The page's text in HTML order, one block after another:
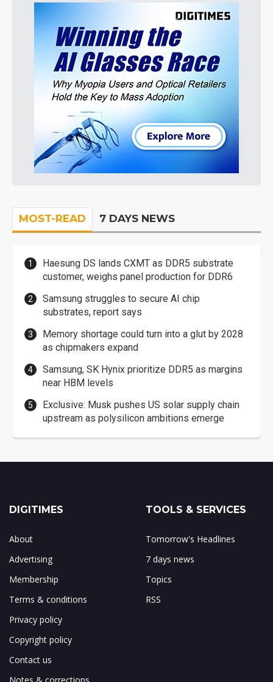
MOST-READ 7 DAYS NEWS
Haesung DS lands CXMT as DDR5 substrate
customer, weighs panel production for DDR6
Samsung struggles to secure AI chip
substrates, report says
Memory shortage could turn into a glut by 2028
as chipmakers expand
Samsung, SK Hynix prioritize DDR5 as margins
near HBM levels
Exclusive: Musk pushes US solar supply chain
upstream as polysilicon ambitions emerge
DIGITIMES
About
Advertising
Membership
Terms & conditions
Privacy policy
Copyright policy
Contact us
TOOLS & SERVICES
Tomorrow's Headlines
7 days news
Topics
RSS